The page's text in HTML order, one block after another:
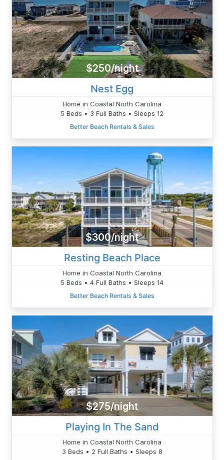
$250/night
Nest Egg
Home in Coastal North Carolina
5 Beds • 3 Full Baths • Sleeps 12
Better Beach Rentals & Sales
$300/night
Resting Beach Place
Home in Coastal North Carolina
5 Beds • 4 Full Baths • Sleeps 14
Better Beach Rentals & Sales
$275/night
Playing In The Sand
Home in Coastal North Carolina
3 Beds • 2 Full Baths • Sleeps 8